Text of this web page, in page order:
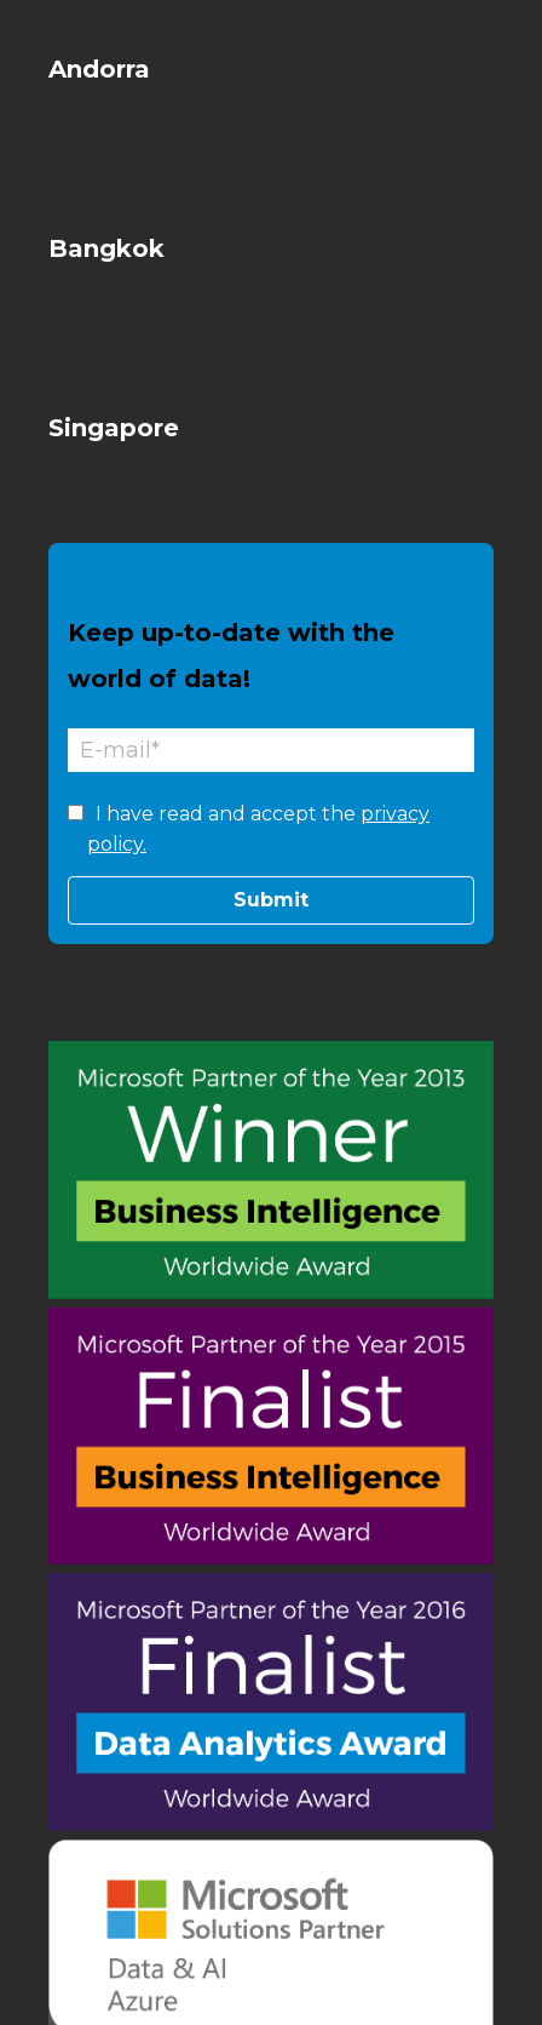
Andorra
Bangkok
Singapore
Keep up-to-date with the
world of data!
I have read and accept the privacy
policy.